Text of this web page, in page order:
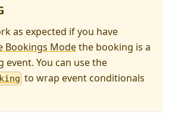
as expected if you have
Bookings Modethe booking is a
You can use the
to wrap event conditionals